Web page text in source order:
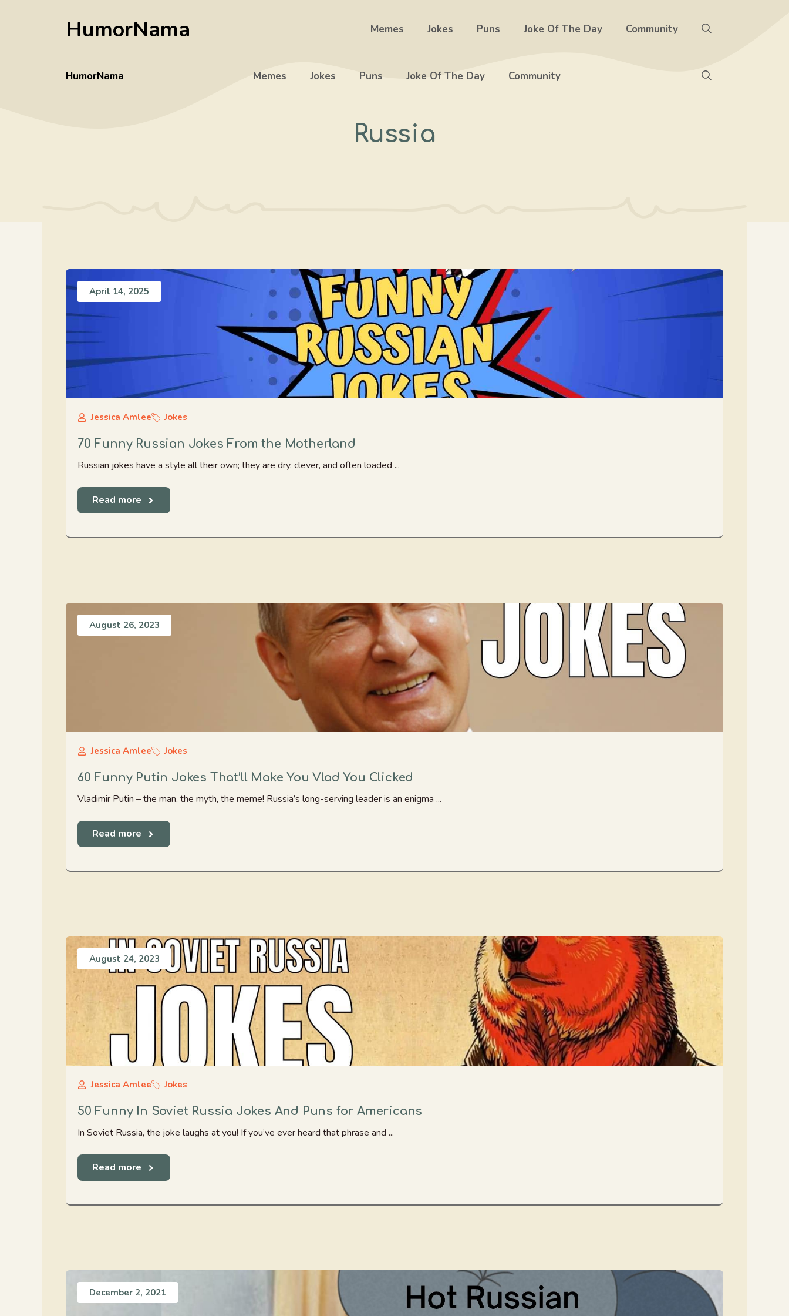
HumorNama Memes Jokes Puns Joke Of The Day Community
HumorNama Memes Jokes Puns Joke Of The Day Community
Russia
April 14, 2025
Jessica Amlee Jokes
70 Funny Russian Jokes From the Motherland
Russian jokes have a style all their own; they are dry, clever, and often loaded ...
Read more
August 26, 2023
Jessica Amlee Jokes
60 Funny Putin Jokes That’ll Make You Vlad You Clicked
Vladimir Putin – the man, the myth, the meme! Russia’s long-serving leader is an enigma ...
Read more
August 24, 2023
Jessica Amlee Jokes
50 Funny In Soviet Russia Jokes And Puns for Americans
In Soviet Russia, the joke laughs at you! If you’ve ever heard that phrase and ...
Read more
December 2, 2021